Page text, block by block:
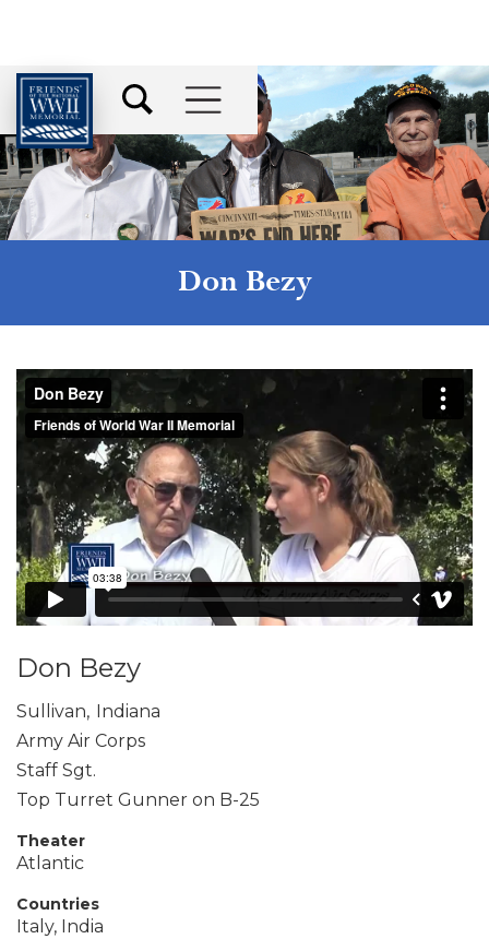
Don Bezy
Don Bezy
Sullivan, Indiana
Army Air Corps
Staff Sgt.
Top Turret Gunner on B-25
Theater
Atlantic
Countries
Italy, India